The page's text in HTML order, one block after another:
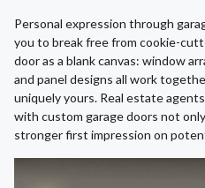
Personal expression through
you to break free from cookie-
door as a blank canvas: window
and panel designs all work
uniquely yours. Real estate
with custom garage doors not
stronger first impression on